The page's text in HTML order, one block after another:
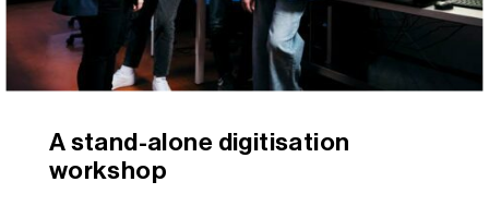
A stand-alone digitisation
workshop